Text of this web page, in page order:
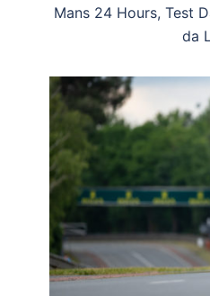
Mans 24 Hours, Test
da